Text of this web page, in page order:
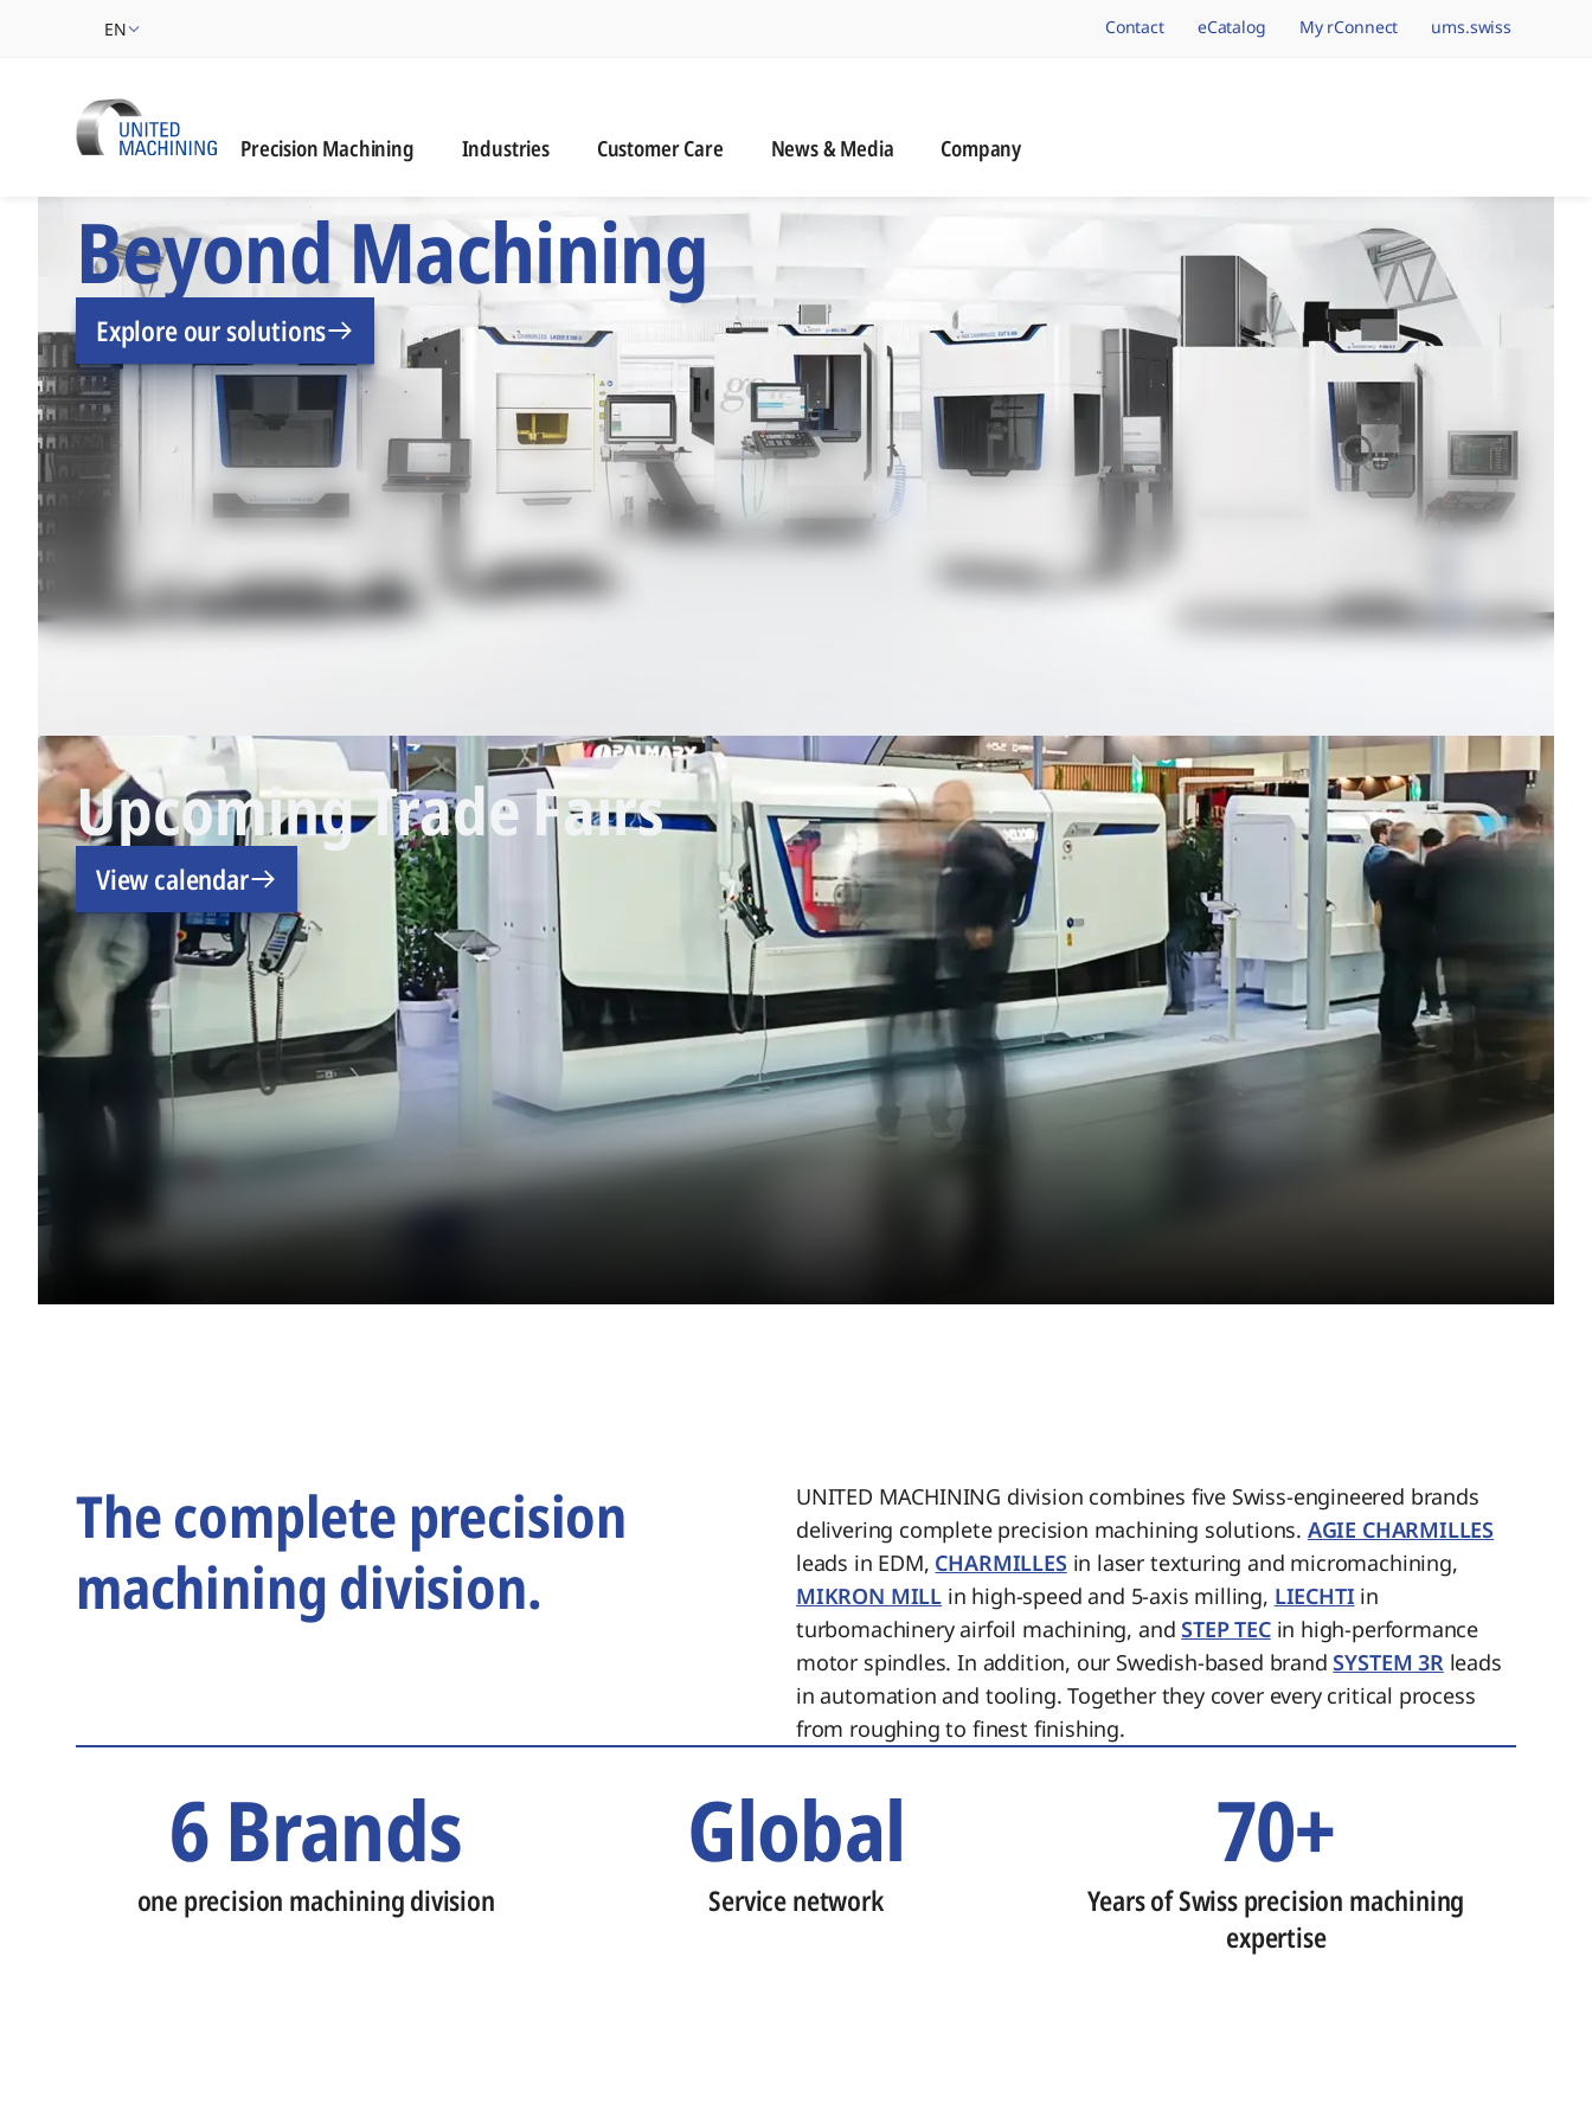
EN navigation.brand
Contact eCatalog My rConnect ums.swiss
Precision Machining Industries Customer Care News & Media Company
UNITED MACHINING – Six Precision Machining Brands,
Beyond Machining
Explore our solutions
Upcoming Trade Fairs
View calendar
The complete precision
machining division.
UNITED MACHINING division combines five Swiss-engineered brands
delivering complete precision machining solutions. AGIE CHARMILLES
leads in EDM, CHARMILLES in laser texturing and micromachining,
MIKRON MILL in high-speed and 5-axis milling, LIECHTI in
turbomachinery airfoil machining, andSTEP TECin high-performance
motor spindles. In addition, our Swedish-based brandSYSTEM 3Rleads
in automation and tooling. Together they cover every critical process
from roughing to finest finishing.
6 Brands
one precision machining division
Global
Service network
70+
Years of Swiss precision machining
expertise